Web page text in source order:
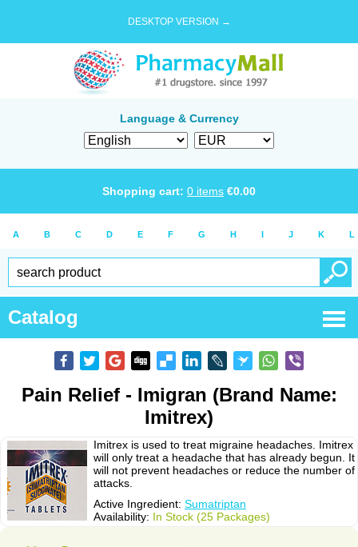
DESKTOP VERSION →
Language & Currency
Shopping cart: 0 items €0.00
A B C D E F G H I J K L
Catalog
Pain Relief - Imigran (Brand Name:
Imitrex)
Imitrex is used to treat migraine headaches. Imitrex
will only treat a headache that has already begun. It
will not prevent headaches or reduce the number of
attacks.
Active Ingredient: Sumatriptan
Availability: In Stock (25 Packages)